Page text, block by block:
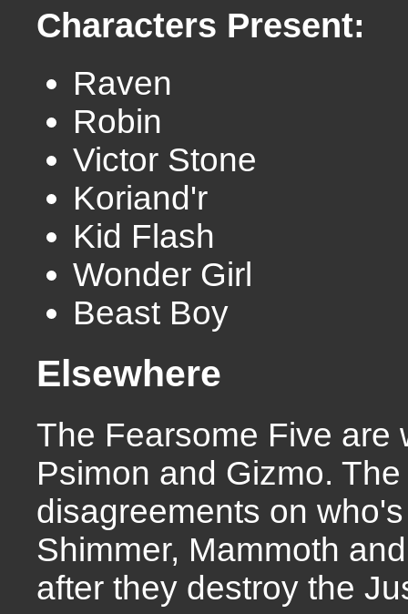
Characters Present:
Raven
Robin
Victor Stone
Koriand'r
Kid Flash
Wonder Girl
Beast Boy
Elsewhere
The Fearsome Five are
Psimon and Gizmo.
disagreements on
Shimmer, Mammoth
after they destroy the